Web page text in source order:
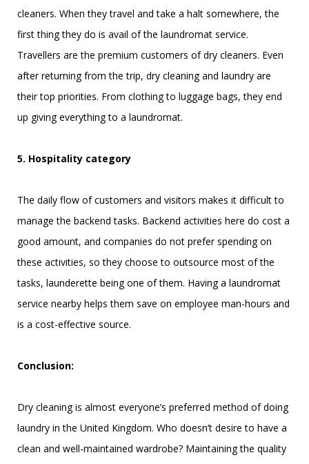
cleaners. When they travel and take a halt somewhere, the
first thing they do is avail of the laundromat service.
Travellers are the premium customers of dry cleaners. Even
after returning from the trip, dry cleaning and laundry are
their top priorities. From clothing to luggage bags, they end
up giving everything to a laundromat.
5. Hospitality category
The daily flow of customers and visitors makes it difficult to
manage the backend tasks. Backend activities here do cost a
good amount, and companies do not prefer spending on
these activities, so they choose to outsource most of the
tasks, launderette being one of them. Having a laundromat
service nearby helps them save on employee man-hours and
is a cost-effective source.
Conclusion:
Dry cleaning is almost everyone’s preferred method of doing
laundry in the United Kingdom. Who doesn’t desire to have a
clean and well-maintained wardrobe? Maintaining the quality